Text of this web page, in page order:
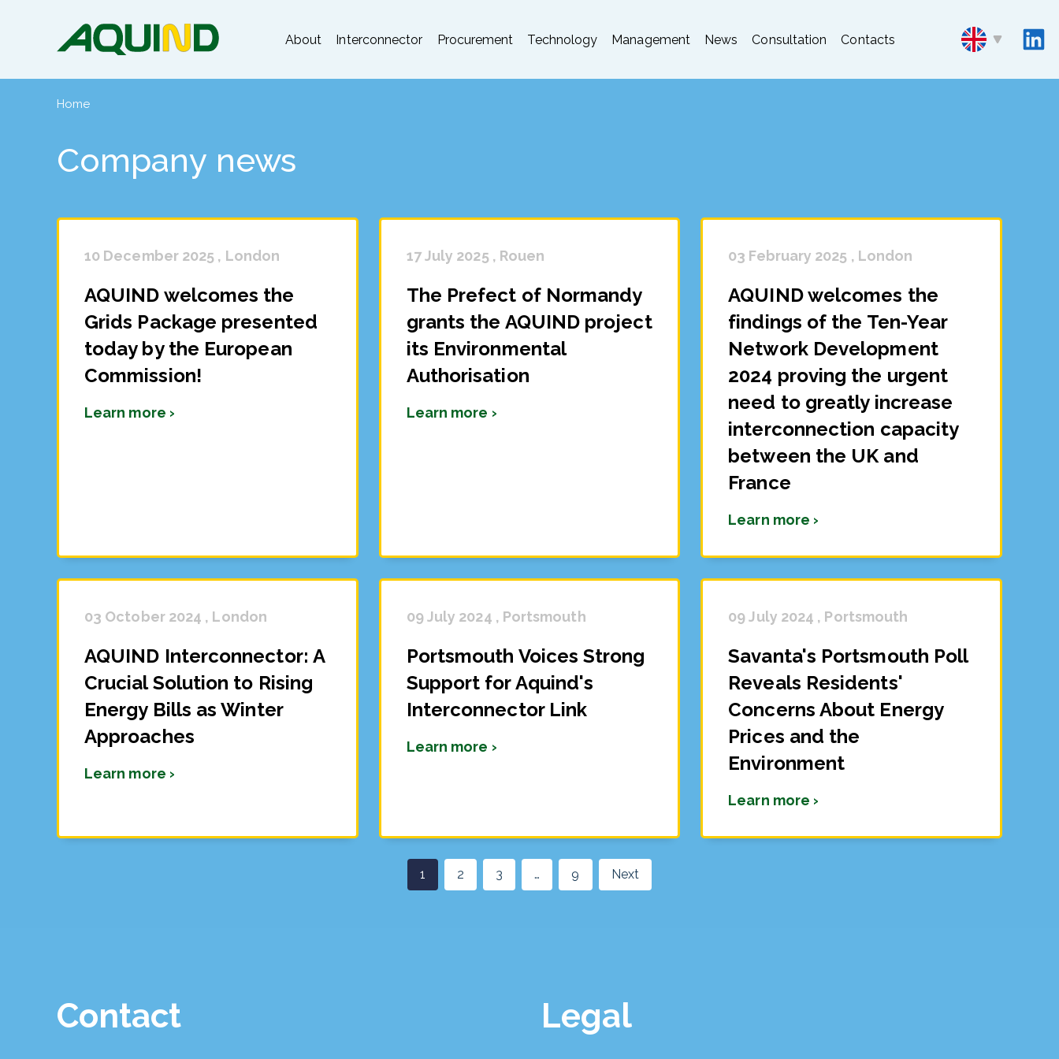
About Interconnector Procurement Technology Management News Consultation Contacts
Home
Company news
10 December 2025 , London
AQUIND welcomes the
Grids Package presented
today by the European
Commission!
Learn more ›
17 July 2025 , Rouen
The Prefect of Normandy
grants the AQUIND project
its Environmental
Authorisation
Learn more ›
03 February 2025 , London
AQUIND welcomes the
findings of the Ten-Year
Network Development
2024 proving the urgent
need to greatly increase
interconnection capacity
between the UK and
France
Learn more ›
03 October 2024 , London
AQUIND Interconnector: A
Crucial Solution to Rising
Energy Bills as Winter
Approaches
Learn more ›
09 July 2024 , Portsmouth
Portsmouth Voices Strong
Support for Aquind's
Interconnector Link
Learn more ›
09 July 2024 , Portsmouth
Savanta's Portsmouth Poll
Reveals Residents'
Concerns About Energy
Prices and the
Environment
Learn more ›
1 2 3 … 9 Next
Contact Legal